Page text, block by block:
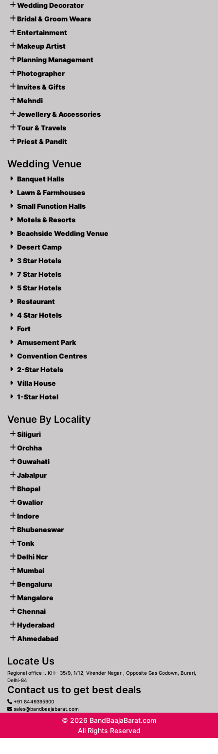
Wedding Decorator
Bridal & Groom Wears
Entertainment
Makeup Artist
Planning Management
Photographer
Invites & Gifts
Mehndi
Jewellery & Accessories
Tour & Travels
Priest & Pandit
Wedding Venue
Banquet Halls
Lawn & Farmhouses
Small Function Halls
Motels & Resorts
Beachside Wedding Venue
Desert Camp
3 Star Hotels
7 Star Hotels
5 Star Hotels
Restaurant
4 Star Hotels
Fort
Amusement Park
Convention Centres
2-Star Hotels
Villa House
1-Star Hotel
Venue By Locality
Siliguri
Orchha
Guwahati
Jabalpur
Bhopal
Gwalior
Indore
Bhubaneswar
Tonk
Delhi Ncr
Mumbai
Bengaluru
Mangalore
Chennai
Hyderabad
Ahmedabad
Locate Us
Regional office :. KH:- 35/9, 1/12, Virender Nagar , Opposite Gas Godown, Burari,
Delhi-84
Contact us to get best deals
+91 8449395900
sales@bandbaajabarat.com
© 2026 BandBaajaBarat.com
All Rights Reserved